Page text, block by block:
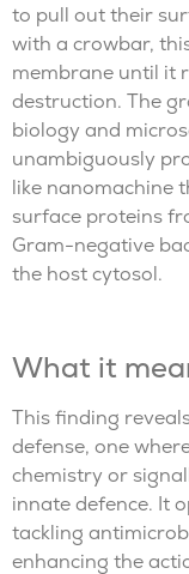
to pull out their
with a crowbar,
membrane until it
destruction. The
biology and
unambiguously
like nanomachine
surface proteins
Gram-negative
the host cytosol.
What it
This finding
defense, one
chemistry or
innate defence. It
tackling
enhancing the